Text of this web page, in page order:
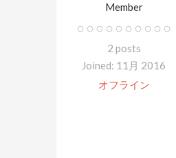
Member
2 posts
Joined: 11月 2016
オフライン